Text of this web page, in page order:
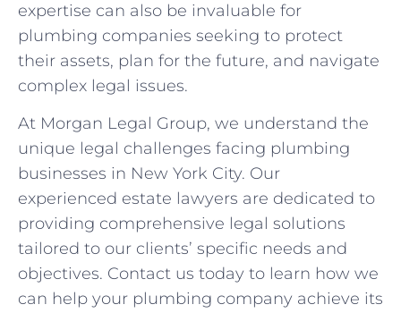
expertise can also be invaluable for
plumbing companies seeking to protect
their assets, plan for the future, and navigate
complex legal issues.
At Morgan Legal Group, we understand the
unique legal challenges facing plumbing
businesses in New York City. Our
experienced estate lawyers are dedicated to
providing comprehensive legal solutions
tailored to our clients’ specific needs and
objectives. Contact us today to learn how we
can help your plumbing company achieve its